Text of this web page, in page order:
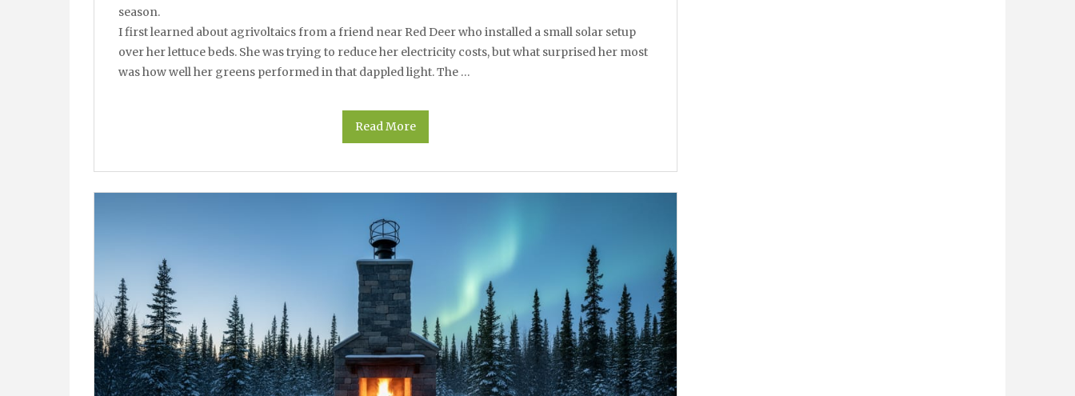
season.
I first learned about agrivoltaics from a friend near Red Deer who installed a small solar setup
over her lettuce beds. She was trying to reduce her electricity costs, but what surprised her most
was how well her greens performed in that dappled light. The …
Read More